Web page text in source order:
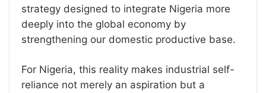
strategy designed to integrate Nigeria more
deeply into the global economy by
strengthening our domestic productive base.
For Nigeria, this reality makes industrial self-
reliance not merely an aspiration but a